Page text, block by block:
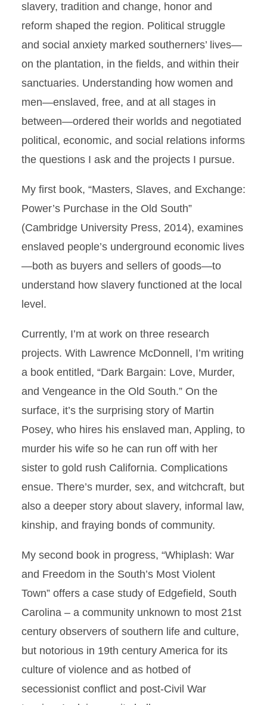
slavery, tradition and change, honor and
reform shaped the region. Political struggle
and social anxiety marked southerners’ lives—
on the plantation, in the fields, and within their
sanctuaries. Understanding how women and
men—enslaved, free, and at all stages in
between—ordered their worlds and negotiated
political, economic, and social relations informs
the questions I ask and the projects I pursue.
My first book, “Masters, Slaves, and Exchange:
Power’s Purchase in the Old South”
(Cambridge University Press, 2014), examines
enslaved people’s underground economic lives
—both as buyers and sellers of goods—to
understand how slavery functioned at the local
level.
Currently, I’m at work on three research
projects. With Lawrence McDonnell, I’m writing
a book entitled, “Dark Bargain: Love, Murder,
and Vengeance in the Old South.” On the
surface, it’s the surprising story of Martin
Posey, who hires his enslaved man, Appling, to
murder his wife so he can run off with her
sister to gold rush California. Complications
ensue. There’s murder, sex, and witchcraft, but
also a deeper story about slavery, informal law,
kinship, and fraying bonds of community.
My second book in progress, “Whiplash: War
and Freedom in the South’s Most Violent
Town” offers a case study of Edgefield, South
Carolina – a community unknown to most 21st
century observers of southern life and culture,
but notorious in 19th century America for its
culture of violence and as hotbed of
secessionist conflict and post-Civil War